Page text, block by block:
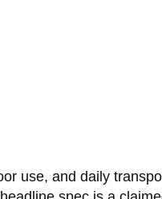
use, and daily